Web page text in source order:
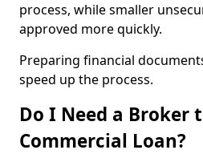
process, while smaller
approved more quickly.
Preparing financial
speed up the process.
Do I Need a Broker
Commercial Loan?